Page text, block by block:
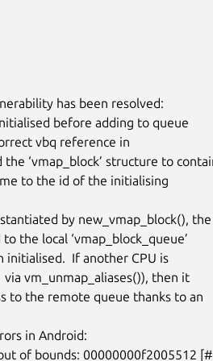
has been resolved:
before adding to queue
vbq reference in
‘vmap_block’ structure to
to the id of the initialising
by new_vmap_block(), the
the local ‘vmap_block_queue’
initialised.  If another CPU is
vm_unmap_aliases()), then it
to the remote queue thanks to an
in Android: